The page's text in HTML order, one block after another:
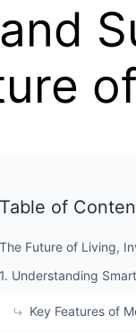
Table of
The Future of Living,
1. Understanding
Key Features of